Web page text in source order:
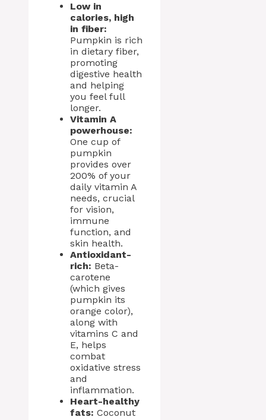
Low in
calories, high
in fiber:
Pumpkin is rich
in dietary fiber,
promoting
digestive health
and helping
you feel full
longer.
Vitamin A
powerhouse:
One cup of
pumpkin
provides over
200% of your
daily vitamin A
needs, crucial
for vision,
immune
function, and
skin health.
Antioxidant-
rich: Beta-
carotene
(which gives
pumpkin its
orange color),
along with
vitamins C and
E, helps
combat
oxidative stress
and
inflammation.
Heart-healthy
fats: Coconut